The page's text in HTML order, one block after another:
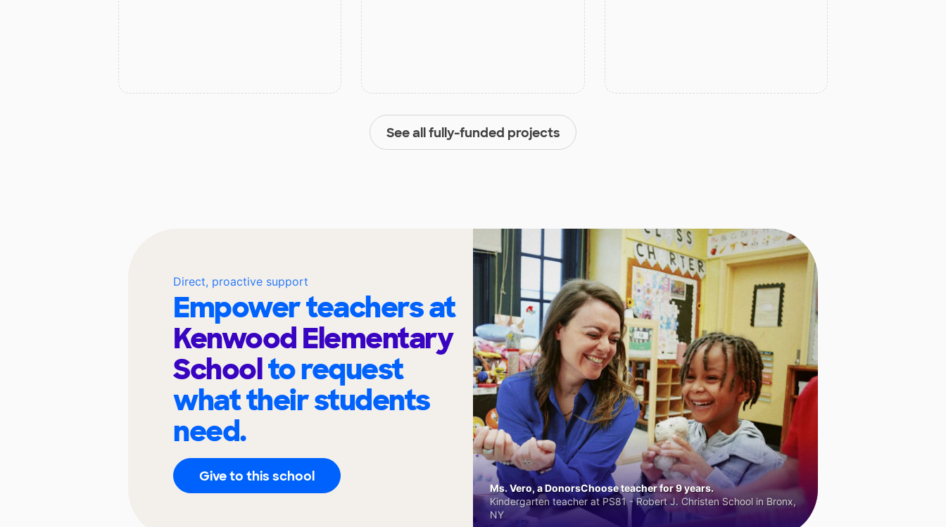
See all fully-funded projects
Direct, proactive support
Empower teachers at
Kenwood Elementary
Schoolto request
what their students
need.
Give to this school
Ms. Vero, a DonorsChoose teacher for 9 years.
Kindergarten teacher at PS81 - Robert J. Christen School in Bronx,
NY